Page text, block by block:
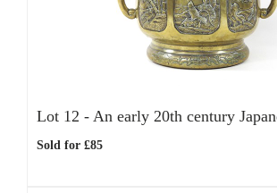
Lot 12 - An early 20th century
Sold for £85